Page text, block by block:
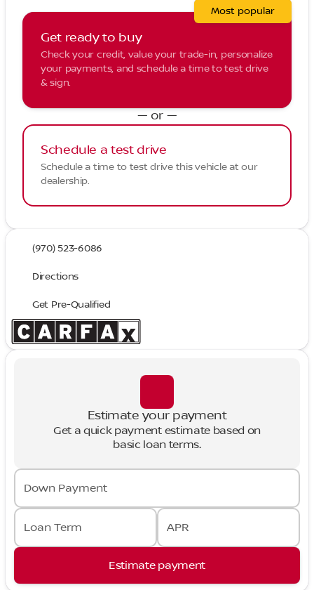
Get ready to buy
Check your credit, value your trade-in, personalize
your payments, and schedule a time to test drive
& sign.
Most popular
— or —
Schedule a test drive
Schedule a time to test drive this vehicle at our
dealership.
(970) 523-6086
Directions
Get Pre-Qualified
Estimate your payment
Get a quick payment estimate based on
basic loan terms.
Down Payment
Loan Term APR
Estimate payment